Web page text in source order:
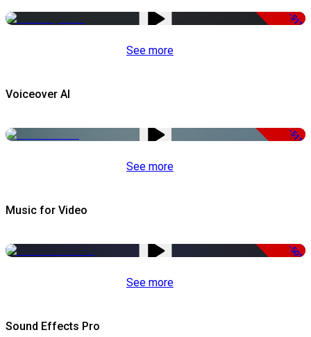
-51%
See more
Voiceover AI
-51%
See more
Music for Video
-50%
See more
Sound Effects Pro